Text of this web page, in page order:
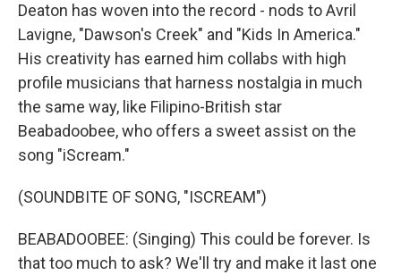
Deaton has woven into the record - nods to Avril
Lavigne, "Dawson's Creek" and "Kids In America."
His creativity has earned him collabs with high
profile musicians that harness nostalgia in much
the same way, like Filipino-British star
Beabadoobee, who offers a sweet assist on the
song "iScream."
(SOUNDBITE OF SONG, "ISCREAM")
BEABADOOBEE: (Singing) This could be forеver. Is
that too much to ask? We'll try and make it last one